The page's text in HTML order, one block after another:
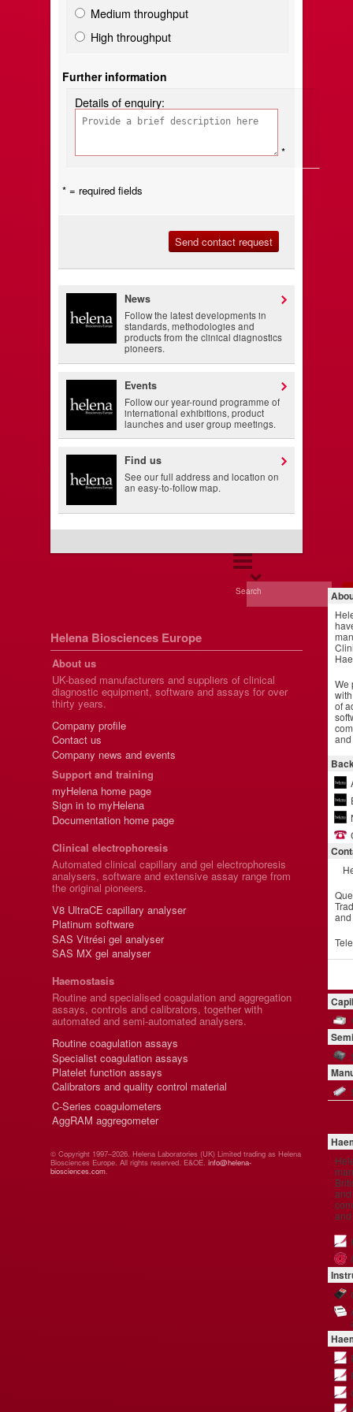
Medium throughput
High throughput
Further information
Details of enquiry:
*
* = required fields
News
Follow the latest developments in
standards, methodologies and
products from the clinical diagnostics
pioneers.
Events
Follow our year-round programme of
international exhibitions, product
launches and user group meetings.
Find us
See our full address and location on
an easy-to-follow map.
Search
We
of
and
Helena Biosciences Europe
About us
UK-based manufacturers and suppliers of clinical
diagnostic equipment, software and assays for over
thirty years.
Company profile
Contact us
Company news and events
Support and training
myHelena home page
Sign in to myHelena
Documentation home page
Clinical electrophoresis
Automated clinical capillary and gel electrophoresis
analysers, software and extensive assay range from
the original pioneers.
V8 UltraCE capillary analyser
Platinum software
SAS Vitrési gel analyser
SAS MX gel analyser
Haemostasis
Routine and specialised coagulation and aggregation
assays, controls and calibrators, together with
automated and semi-automated analysers.
Routine coagulation assays
Specialist coagulation assays
Platelet function assays
Calibrators and quality control material
C-Series coagulometers
AggRAM aggregometer
© Copyright 1997–2026. Helena Laboratories (UK) Limited trading as Helena
Biosciences Europe. All rights reserved. E&OE. info@helena-
biosciences.com.